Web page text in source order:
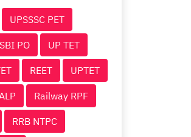
UPSSSC PET
SBI PO UP TET
REET UPTET
Railway RPF
RRB NTPC